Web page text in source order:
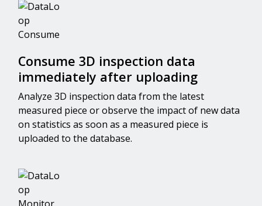
Consume 3D inspection data
immediately after uploading
Analyze 3D inspection data from the latest
measured piece or observe the impact of new data
on statistics as soon as a measured piece is
uploaded to the database.